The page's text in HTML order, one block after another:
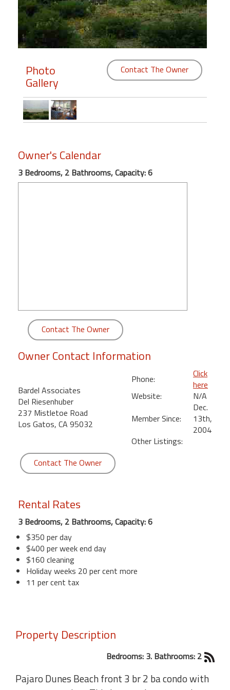
Members
Login
Featured
Wind"
Beach
Front
Condo,
Maui
Bedroom
Kihei
Photo
Gallery
Contact The Owner
Owner's Calendar
3 Bedrooms, 2 Bathrooms, Capacity: 6
Contact The Owner
Owner Contact Information
Bardel Associates
Del Riesenhuber
237 Mistletoe Road
Los Gatos, CA 95032
Phone:
Click
here
Website:
N/A
Member Since:
Dec.
13th,
2004
Other Listings:
Contact The Owner
Rental Rates
3 Bedrooms, 2 Bathrooms, Capacity: 6
$350 per day
$400 per week end day
$160 cleaning
Holiday weeks 20 per cent more
11 per cent tax
Property Description
Bedrooms: 3. Bathrooms: 2
Pajaro Dunes Beach front 3 br 2 ba condo with